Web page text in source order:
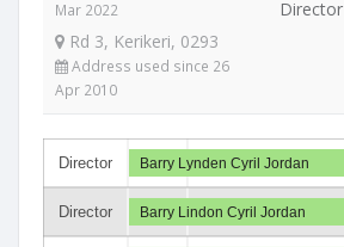
Mar 2022
Rd 3, Kerikeri, 0293
Address used since 26
Apr 2010
Director
Director
Director
Barry Lynden Cyril Jordan
Barry Lindon Cyril Jordan